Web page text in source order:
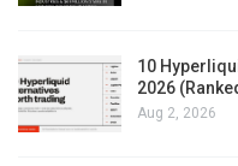
10
2026
Aug 2, 2026